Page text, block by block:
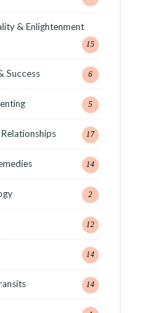
& Enlightenment
15
Success 6
5
17
14
2
12
14
14